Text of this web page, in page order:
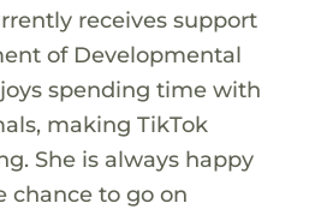
receives support
of Developmental
spending time with
making TikTok
She is always happy
chance to go on